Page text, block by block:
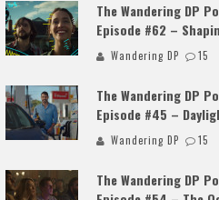
The Wandering DP
Episode #62 –
Wandering DP 15
The Wandering DP
Episode #45 –
Wandering DP 15
The Wandering DP